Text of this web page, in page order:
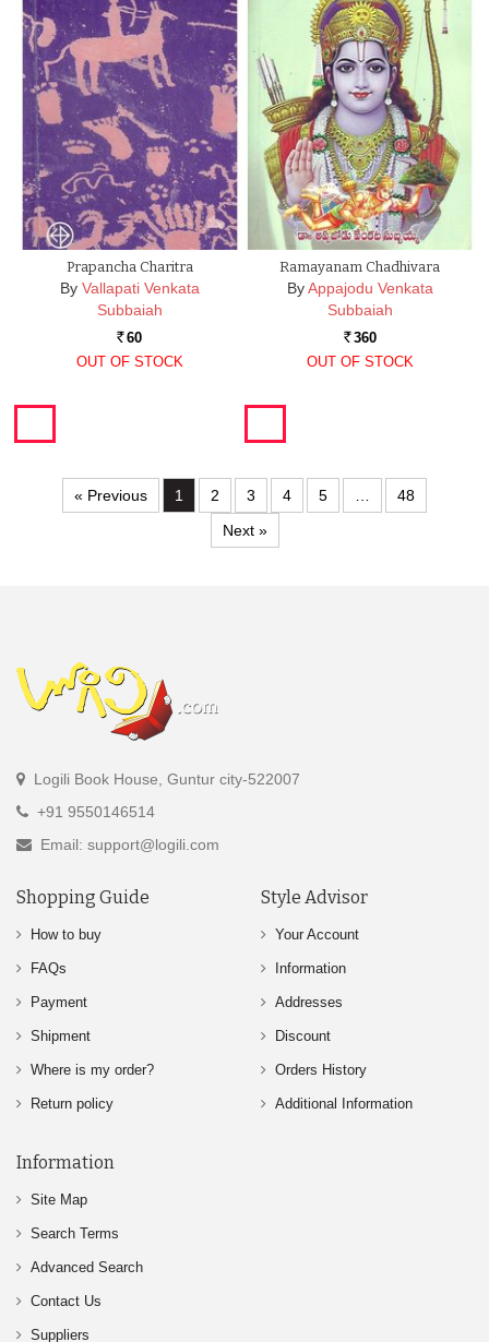
Prapancha Charitra
By Vallapati Venkata
Subbaiah
Rs. 60
OUT OF STOCK
Ramayanam Chadhivara
By Appajodu Venkata
Subbaiah
Rs. 360
OUT OF STOCK
« Previous 1 2 3 4 5 …
48
Next »
Logili Book House, Guntur city-522007
+91 9550146514
Email: support@logili.com
Shopping Guide
How to buy
FAQs
Payment
Shipment
Where is my order?
Return policy
Style Advisor
Your Account
Information
Addresses
Discount
Orders History
Additional Information
Information
Site Map
Search Terms
Advanced Search
Contact Us
Suppliers